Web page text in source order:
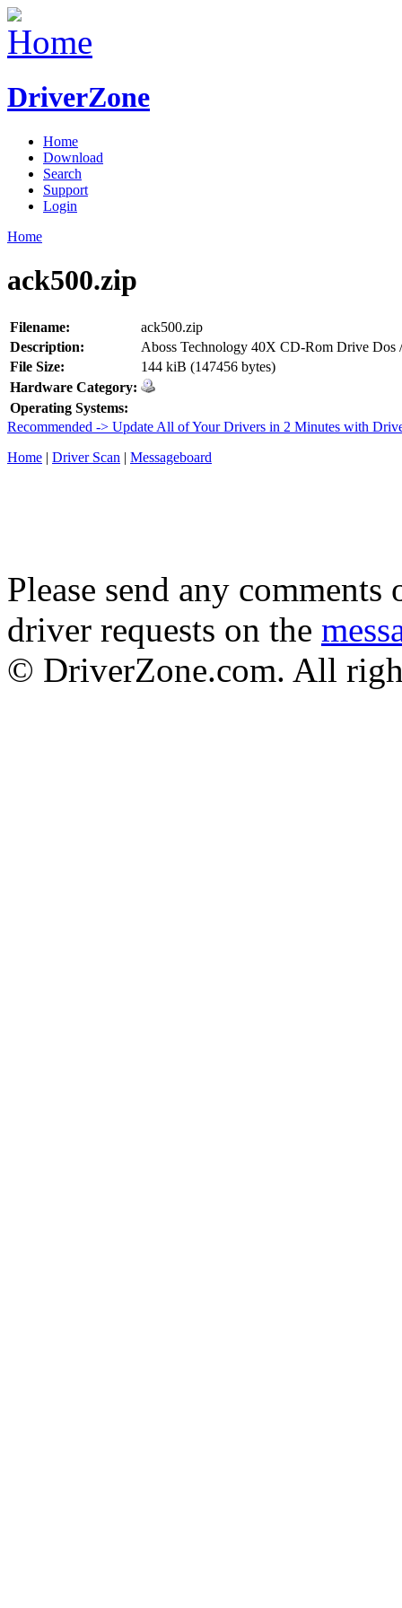
DriverZone
Home
Download
Search
Support
Login
Home
ack500.zip
Filename:
ack500.zip
Description:
Aboss Technology 40X CD-Rom Drive Dos
File Size:
144 kiB (147456 bytes)
Hardware Category:
Operating Systems:
Recommended -> Update All of Your Drivers in 2 Minutes with
Home | Driver Scan | Messageboard
Please send any
driver requests on the
© DriverZone.com. All